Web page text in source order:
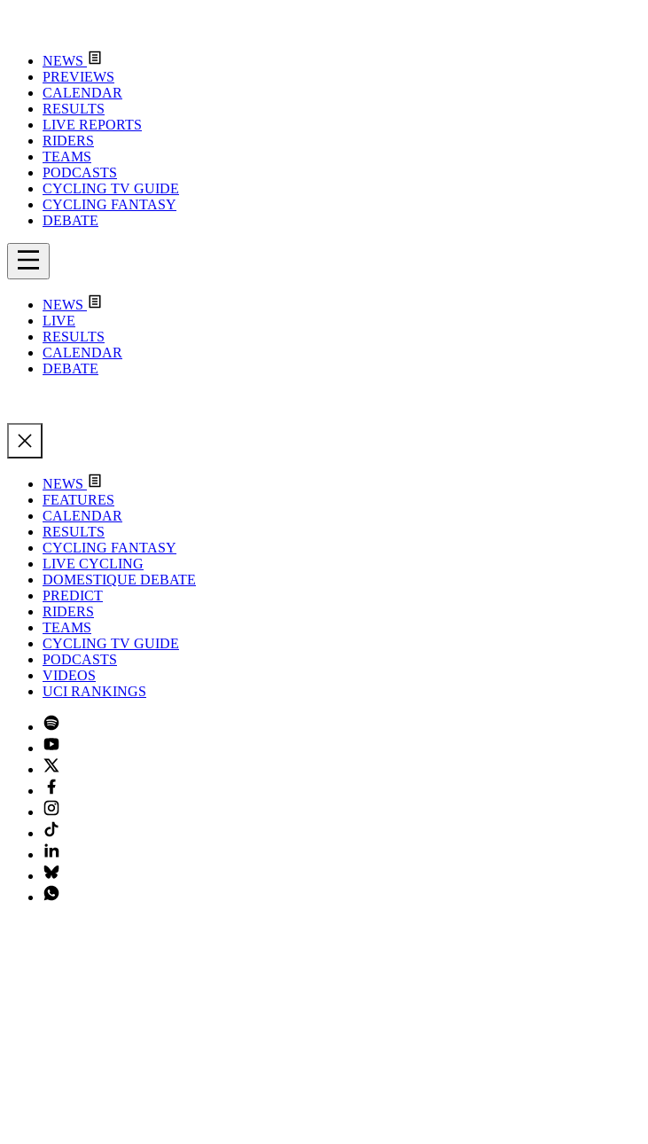
NEWS
PREVIEWS
CALENDAR
RESULTS
LIVE REPORTS
RIDERS
TEAMS
PODCASTS
CYCLING TV GUIDE
CYCLING FANTASY
DEBATE
NEWS
LIVE
RESULTS
CALENDAR
DEBATE
NEWS
FEATURES
CALENDAR
RESULTS
CYCLING FANTASY
LIVE CYCLING
DOMESTIQUE DEBATE
PREDICT
RIDERS
TEAMS
CYCLING TV GUIDE
PODCASTS
VIDEOS
UCI RANKINGS